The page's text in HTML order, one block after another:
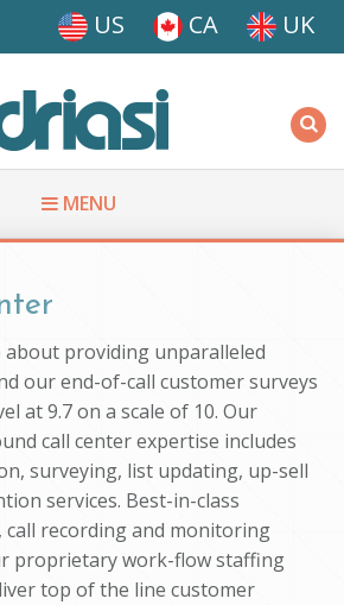
US CA UK
MENU
about providing unparalleled
our end-of-call customer surveys
at 9.7 on a scale of 10. Our
call center expertise includes
surveying, list updating, up-sell
services. Best-in-class
call recording and monitoring
proprietary work-flow staffing
top of the line customer